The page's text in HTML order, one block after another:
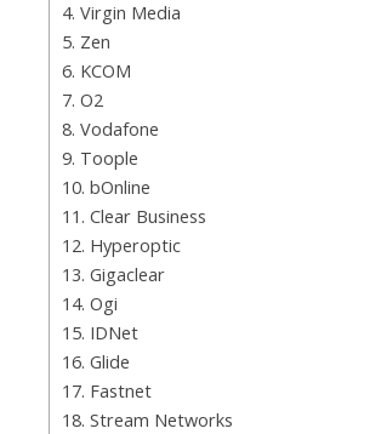
4. Virgin Media
5. Zen
6. KCOM
7. O2
8. Vodafone
9. Toople
10. bOnline
11. Clear Business
12. Hyperoptic
13. Gigaclear
14. Ogi
15. IDNet
16. Glide
17. Fastnet
18. Stream Networks